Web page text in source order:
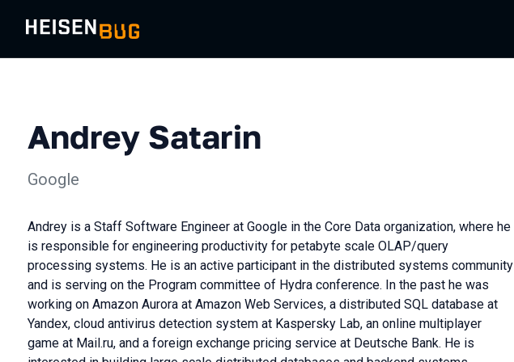
Andrey Satarin
Google
Andrey is a Staff Software Engineer at Google in the Core Data organization, where he
is responsible for engineering productivity for petabyte scale OLAP/query
processing systems. He is an active participant in the distributed systems community
and is serving on the Program committee of Hydra conference. In the past he was
working on Amazon Aurora at Amazon Web Services, a distributed SQL database at
Yandex, cloud antivirus detection system at Kaspersky Lab, an online multiplayer
game at Mail.ru, and a foreign exchange pricing service at Deutsche Bank. He is